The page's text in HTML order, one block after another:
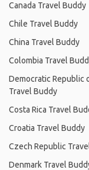
Canada Travel Buddy
Chile Travel Buddy
China Travel Buddy
Colombia Travel
Democratic Republic
Travel Buddy
Costa Rica Travel
Croatia Travel Buddy
Czech Republic
Denmark Travel